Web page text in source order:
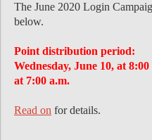
The June 2020 Login
below.
Point distribution period:
Wednesday, June 10, at
at 7:00 a.m.
Read on for details.